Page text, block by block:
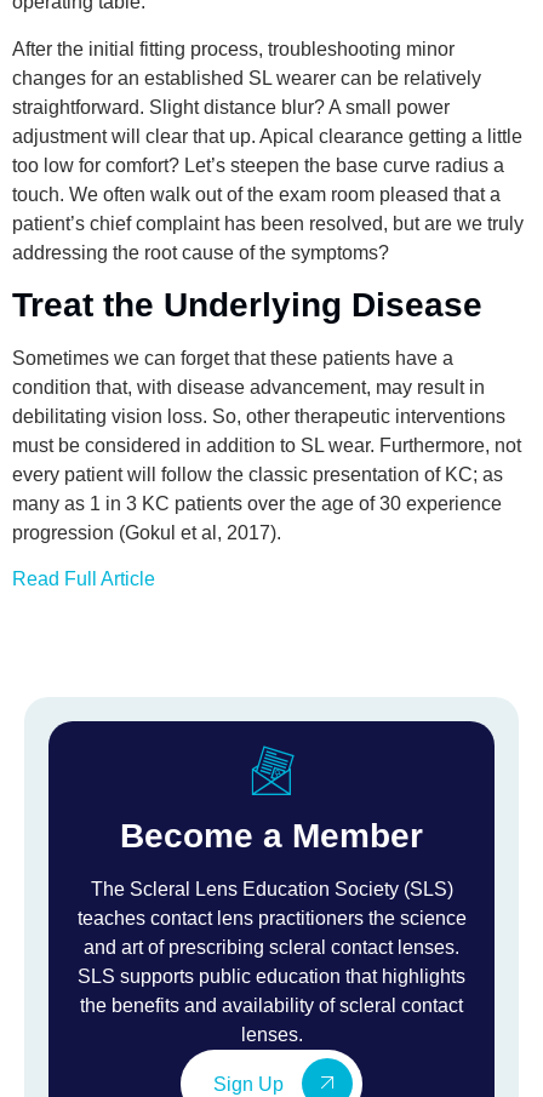
After the initial fitting process, troubleshooting minor
changes for an established SL wearer can be relatively
straightforward. Slight distance blur? A small power
adjustment will clear that up. Apical clearance getting a little
too low for comfort? Let’s steepen the base curve radius a
touch. We often walk out of the exam room pleased that a
patient’s chief complaint has been resolved, but are we truly
addressing the root cause of the symptoms?
Treat the Underlying Disease
Sometimes we can forget that these patients have a
condition that, with disease advancement, may result in
debilitating vision loss. So, other therapeutic interventions
must be considered in addition to SL wear. Furthermore, not
every patient will follow the classic presentation of KC; as
many as 1 in 3 KC patients over the age of 30 experience
progression (Gokul et al, 2017).
Read Full Article
Become a Member
The Scleral Lens Education Society (SLS)
teaches contact lens practitioners the science
and art of prescribing scleral contact lenses.
SLS supports public education that highlights
the benefits and availability of scleral contact
lenses.
Sign Up